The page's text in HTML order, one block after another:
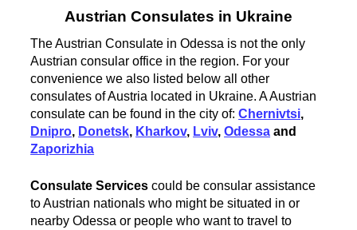
Austrian Consulates in Ukraine
The Austrian Consulate in Odessa is not the only
Austrian consular office in the region. For your
convenience we also listed below all other
consulates of Austria located in Ukraine. A Austrian
consulate can be found in the city of:Chernivtsi,
Dnipro, Donetsk, Kharkov, Lviv,Odessa and
Zaporizhia
Consulate Services could be consular assistance
to Austrian nationals who might be situated in or
nearby Odessa or people who want to travel to